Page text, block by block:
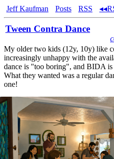
Jeff Kaufman Posts RSS
Tween Contra Dance
My older two kids (12y, 10y) like
increasingly unhappy with the
dance is "too boring", and BIDA
What they wanted was a regular
one!